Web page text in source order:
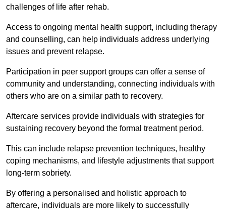
challenges of life after rehab.
Access to ongoing mental health support, including therapy
and counselling, can help individuals address underlying
issues and prevent relapse.
Participation in peer support groups can offer a sense of
community and understanding, connecting individuals with
others who are on a similar path to recovery.
Aftercare services provide individuals with strategies for
sustaining recovery beyond the formal treatment period.
This can include relapse prevention techniques, healthy
coping mechanisms, and lifestyle adjustments that support
long-term sobriety.
By offering a personalised and holistic approach to
aftercare, individuals are more likely to successfully